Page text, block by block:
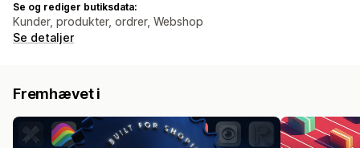
Se og rediger butiksdata:
Kunder, produkter, ordrer, Webshop
Se detaljer
Fremhævet i